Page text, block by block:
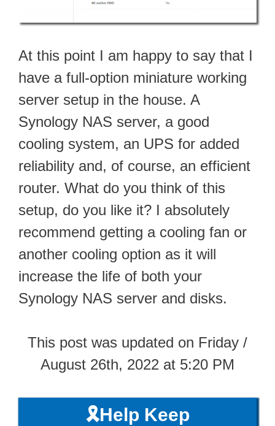
At this point I am happy to say that I
have a full-option miniature working
server setup in the house. A
Synology NAS server, a good
cooling system, an UPS for added
reliability and, of course, an efficient
router. What do you think of this
setup, do you like it? I absolutely
recommend getting a cooling fan or
another cooling option as it will
increase the life of both your
Synology NAS server and disks.
This post was updated on Friday /
August 26th, 2022 at 5:20 PM
🎗️Help Keep